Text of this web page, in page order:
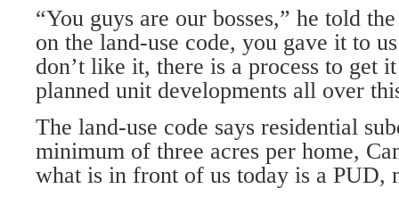
“You guys are our bosses,” he told
on the land-use code, you gave it to
don’t like it, there is a process to get
planned unit developments all over
The land-use code says residential
minimum of three acres per home,
what is in front of us today is a PUD,